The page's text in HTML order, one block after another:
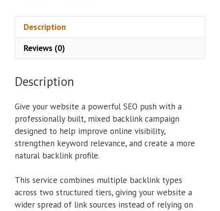
Description
Reviews (0)
Description
Give your website a powerful SEO push with a
professionally built, mixed backlink campaign
designed to help improve online visibility,
strengthen keyword relevance, and create a more
natural backlink profile.
This service combines multiple backlink types
across two structured tiers, giving your website a
wider spread of link sources instead of relying on